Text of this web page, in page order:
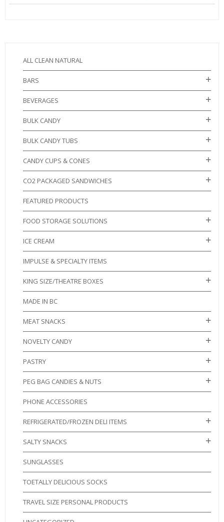
ALL CLEAN NATURAL
BARS
BEVERAGES
BULK CANDY
BULK CANDY TUBS
CANDY CUPS & CONES
CO2 PACKAGED SANDWICHES
FEATURED PRODUCTS
FOOD STORAGE SOLUTIONS
ICE CREAM
IMPULSE & SPECIALTY ITEMS
KING SIZE/THEATRE BOXES
MADE IN BC
MEAT SNACKS
NOVELTY CANDY
PASTRY
PEG BAG CANDIES & NUTS
PHONE ACCESSORIES
REFRIGERATED/FROZEN DELI ITEMS
SALTY SNACKS
SUNGLASSES
TOETALLY DELICIOUS SOCKS
TRAVEL SIZE PERSONAL PRODUCTS